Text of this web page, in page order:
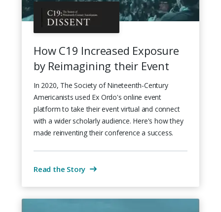
How C19 Increased Exposure
by Reimagining their Event
In 2020, The Society of Nineteenth-Century
Americanists used Ex Ordo's online event
platform to take their event virtual and connect
with a wider scholarly audience. Here's how they
made reinventing their conference a success.
Read the Story